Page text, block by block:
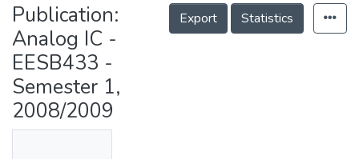
Publication:
Analog IC -
EESB433 -
Semester 1,
2008/2009
Export Statistics